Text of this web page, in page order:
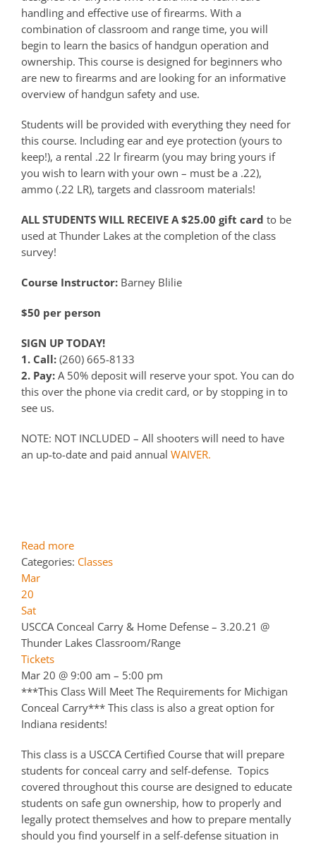
handling and effective use of firearms. With a
combination of classroom and range time, you will
begin to learn the basics of handgun operation and
ownership. This course is designed for beginners who
are new to firearms and are looking for an informative
overview of handgun safety and use.
Students will be provided with everything they need for
this course. Including ear and eye protection (yours to
keep!), a rental .22 lr firearm (you may bring yours if
you wish to learn with your own – must be a .22),
ammo (.22 LR), targets and classroom materials!
ALL STUDENTS WILL RECEIVE A $25.00 gift card to be
used at Thunder Lakes at the completion of the class
survey!
Course Instructor: Barney Blilie
$50 per person
SIGN UP TODAY!
1. Call: (260) 665-8133
2. Pay: A 50% deposit will reserve your spot. You can do
this over the phone via credit card, or by stopping in to
see us.
NOTE: NOT INCLUDED – All shooters will need to have
an up-to-date and paid annual WAIVER.
Read more
Categories: Classes
Mar
20
Sat
USCCA Conceal Carry & Home Defense – 3.20.21 @
Thunder Lakes Classroom/Range
Tickets
Mar 20 @ 9:00 am – 5:00 pm
***This Class Will Meet The Requirements for Michigan
Conceal Carry*** This class is also a great option for
Indiana residents!
This class is a USCCA Certified Course that will prepare
students for conceal carry and self-defense. Topics
covered throughout this course are designed to educate
students on safe gun ownership, how to properly and
legally protect themselves and how to prepare mentally
should you find yourself in a self-defense situation in